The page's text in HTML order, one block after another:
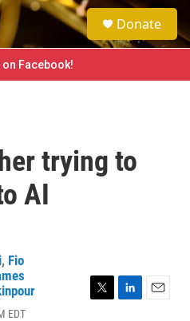
e
a
h
Donate
Facebook!
trying to
AI
, Fio
EDT
T
L
E